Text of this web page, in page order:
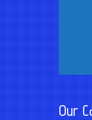
Our